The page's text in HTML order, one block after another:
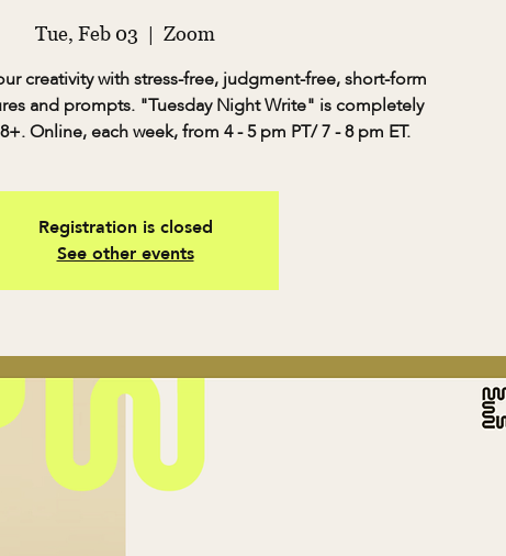
Tue, Feb 03
  |
Zoom
creativity with stress-free, judgment-free, short-form
and prompts. "Tuesday Night Write" is completely
Online, each week, from 4 - 5 pm PT/ 7 - 8 pm ET.
Registration is closed
See other events